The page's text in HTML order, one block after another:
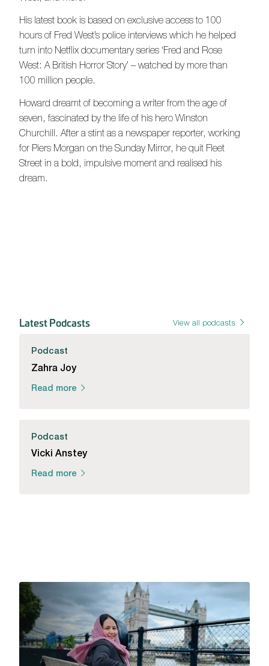
His latest book is based on exclusive access to 100
hours of Fred West’s police interviews which he helped
turn into Netflix documentary series ‘Fred and Rose
West: A British Horror Story’ – watched by more than
100 million people.
Howard dreamt of becoming a writer from the age of
seven, fascinated by the life of his hero Winston
Churchill. After a stint as a newspaper reporter, working
for Piers Morgan on the Sunday Mirror, he quit Fleet
Street in a bold, impulsive moment and realised his
dream.
Latest Podcasts View all podcasts
Podcast
Zahra Joy
Read more
Podcast
Vicki Anstey
Read more